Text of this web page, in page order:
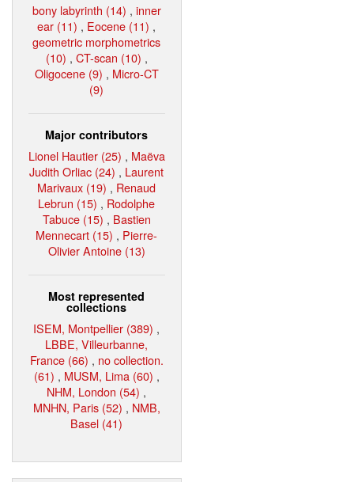
bony labyrinth (14) , inner
ear (11) , Eocene (11) ,
geometric morphometrics
(10) , CT-scan (10) ,
Oligocene (9) , Micro-CT
(9)
Major contributors
Lionel Hautier (25) , Maëva
Judith Orliac (24) , Laurent
Marivaux (19) , Renaud
Lebrun (15) , Rodolphe
Tabuce (15) , Bastien
Mennecart (15) , Pierre-
Olivier Antoine (13)
Most represented
collections
ISEM, Montpellier (389) ,
LBBE, Villeurbanne,
France (66) , no collection.
(61) , MUSM, Lima (60) ,
NHM, London (54) ,
MNHN, Paris (52) , NMB,
Basel (41)